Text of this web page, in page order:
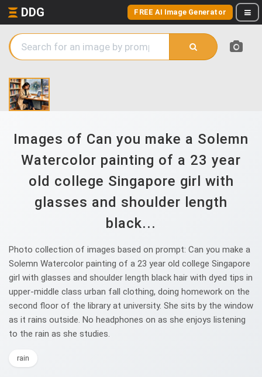
DDG FREE AI Image Generator
Images of Can you make a Solemn
Watercolor painting of a 23 year
old college Singapore girl with
glasses and shoulder length
black...
Photo collection of images based on prompt: Can you make a
Solemn Watercolor painting of a 23 year old college Singapore
girl with glasses and shoulder length black hair with dyed tips in
upper-middle class urban fall clothing, doing homework on the
second floor of the library at university. She sits by the window
as it rains outside. No headphones on as she enjoys listening
to the rain as she studies.
rain